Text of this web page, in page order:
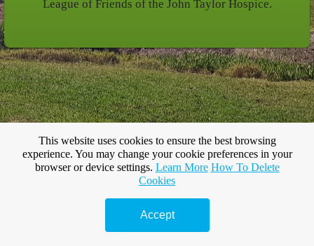
League of Friends of the John Taylor Hospice.
This website uses cookies to ensure the best browsing
experience. You may change your cookie preferences in your
browser or device settings. Learn More How To Delete
Cookies
Accept